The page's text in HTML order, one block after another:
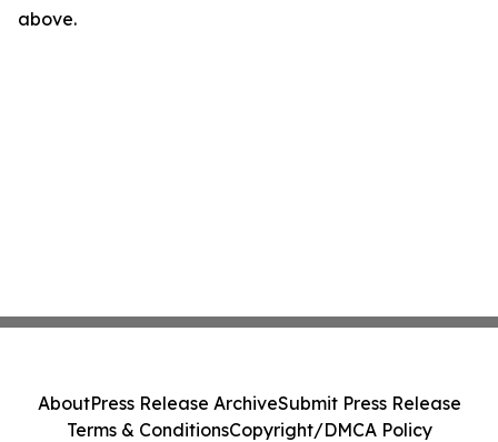
above.
AboutPress Release ArchiveSubmit Press Release
Terms & ConditionsCopyright/DMCA Policy